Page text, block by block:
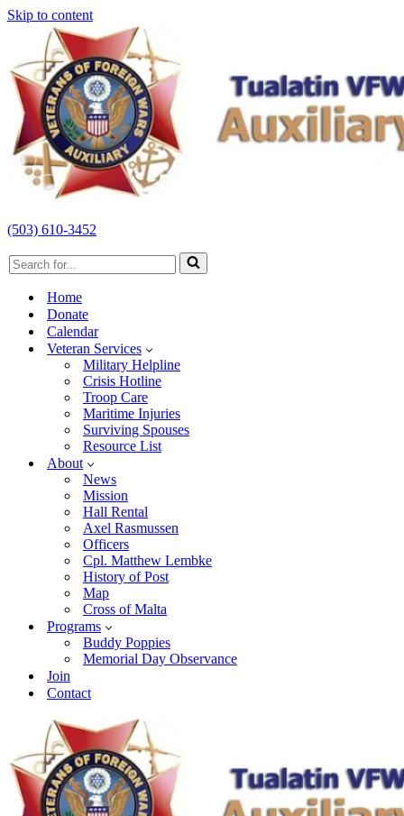
Skip to content
(503) 610-3452
Search
for...
Home
Donate
Calendar
Veteran Services
Military Helpline
Crisis Hotline
Troop Care
Maritime Injuries
Surviving Spouses
Resource List
About
News
Mission
Hall Rental
Axel Rasmussen
Officers
Cpl. Matthew Lembke
History of Post
Map
Cross of Malta
Programs
Buddy Poppies
Memorial Day Observance
Join
Contact